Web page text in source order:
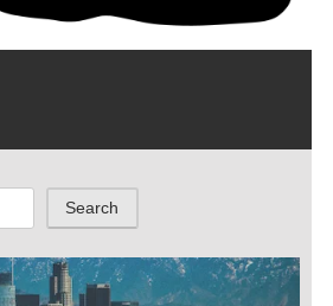
Search